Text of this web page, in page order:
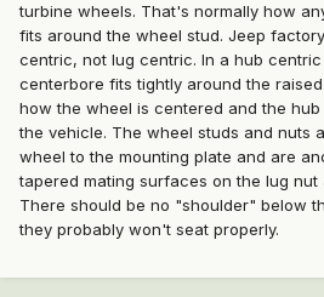
turbine wheels. That's normally how
fits around the wheel stud. Jeep
centric, not lug centric. In a hub
centerbore fits tightly around the
how the wheel is centered and the
the vehicle. The wheel studs and nuts
wheel to the mounting plate and are
tapered mating surfaces on the lug nut
There should be no "shoulder" below
they probably won't seat properly.